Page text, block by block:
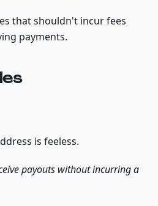
that shouldn't incur fees
payments.
is feeless.
payouts without incurring a